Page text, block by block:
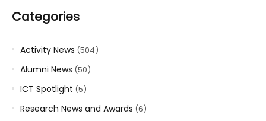
Categories
Activity News (504)
Alumni News (50)
ICT Spotlight (5)
Research News and Awards (6)